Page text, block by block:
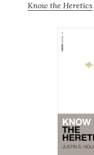
Know the Heretics